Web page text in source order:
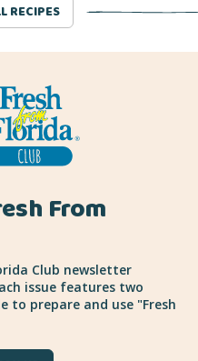
RECIPES
From
Club newsletter
issue features two
to prepare and use "Fresh